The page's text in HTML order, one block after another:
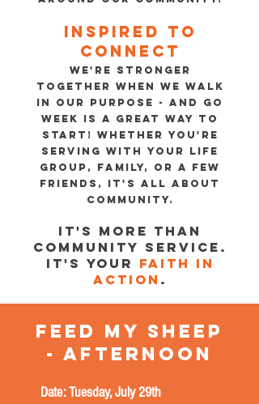
Inspired to
connect
WE'RE STRONGER
TOGETHER WHEN WE WALK
IN OUR PURPOSE - AND GO
WEEK IS A GREAT WAY TO
START! WHETHER YOU'RE
SERVING WITH YOUR LIFE
GROUP, FAMILY, OR A FEW
FRIENDS, IT'S ALL ABOUT
COMMUNITY.
It's more than
community service.
It's your faith in
action .
feed my sheeP
- AFTERNOON
Date: Tuesday, July 29th